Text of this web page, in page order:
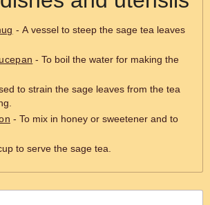
- A vessel to steep the sage tea leaves
- To boil the water for making the
to strain the sage leaves from the tea
- To mix in honey or sweetener and to
to serve the sage tea.